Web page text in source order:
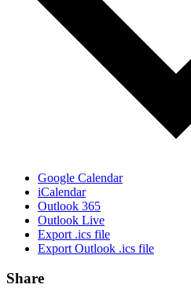
Google Calendar
iCalendar
Outlook 365
Outlook Live
Export .ics file
Export Outlook .ics file
Share